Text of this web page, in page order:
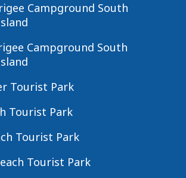
Campground South
Campground South
Tourist Park
Tourist Park
Tourist Park
Tourist Park